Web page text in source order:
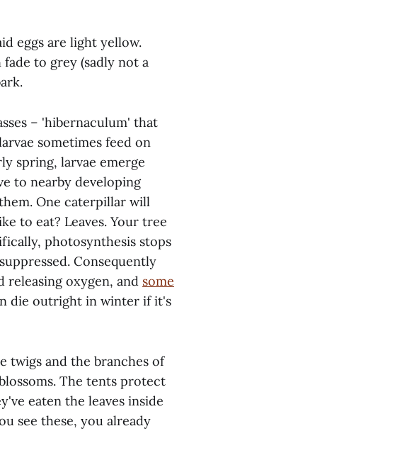
eggs are light yellow.
to grey (sadly not a
– 'hibernaculum' that
sometimes feed on
spring, larvae emerge
to nearby developing
One caterpillar will
to eat? Leaves. Your tree
photosynthesis stops
Consequently
releasing oxygen, and some
die outright in winter if it's
twigs and the branches of
The tents protect
eaten the leaves inside
see these, you already